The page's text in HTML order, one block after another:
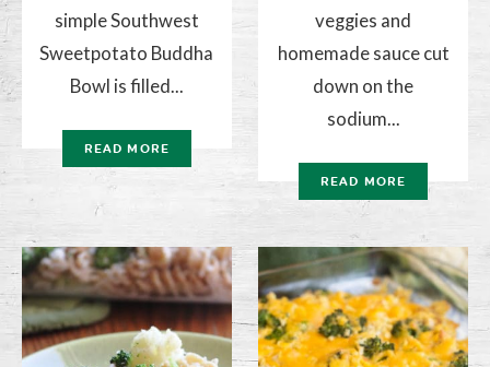
simple Southwest
Sweetpotato Buddha
Bowl is filled...
READ MORE
veggies and
homemade sauce cut
down on the
sodium...
READ MORE